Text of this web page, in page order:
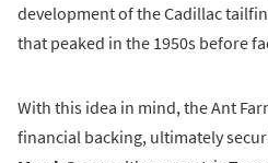
development of the Cadillac
that peaked in the 1950s before
With this idea in mind, the Ant
financial backing, ultimately